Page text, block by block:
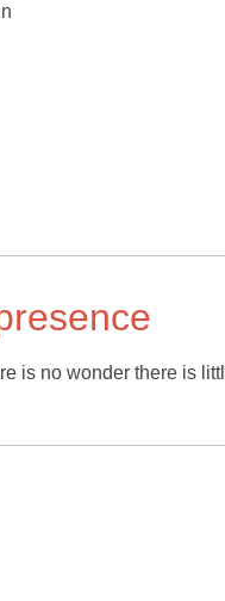
is no wonder there is